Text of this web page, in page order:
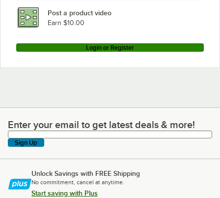
Post a product video
Earn $10.00
Login or Register
Enter your email to get latest deals & more!
Enter your email to get latest deals & more!
Sign Up
Unlock Savings with FREE Shipping
No commitment, cancel at anytime.
Start saving with Plus